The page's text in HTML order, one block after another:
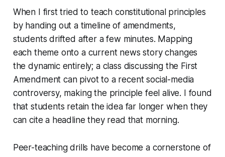
When I first tried to teach constitutional principles
by handing out a timeline of amendments,
students drifted after a few minutes. Mapping
each theme onto a current news story changes
the dynamic entirely; a class discussing the First
Amendment can pivot to a recent social-media
controversy, making the principle feel alive. I found
that students retain the idea far longer when they
can cite a headline they read that morning.
Peer-teaching drills have become a cornerstone of